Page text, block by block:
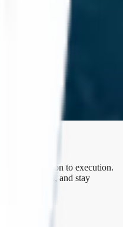
from aspiration to execution.
insights, and stay